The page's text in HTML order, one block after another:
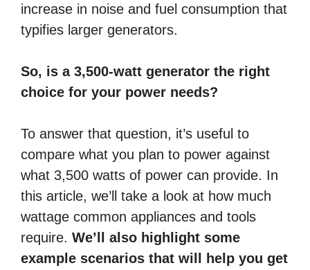
increase in noise and fuel consumption that
typifies larger generators.
So, is a 3,500-watt generator the right
choice for your power needs?
To answer that question, it’s useful to
compare what you plan to power against
what 3,500 watts of power can provide. In
this article, we’ll take a look at how much
wattage common appliances and tools
require. We’ll also highlight some
example scenarios that will help you get